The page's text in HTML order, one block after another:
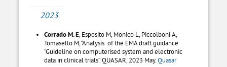
2023
Corrado M. E, Esposito M, Monico L, Piccolboni A,
Tomasello M, “Analysis of the EMA draft guidance
“Guideline on computerised system and electronic
data in clinical trials”. QUASAR, 2023 May.Quasar